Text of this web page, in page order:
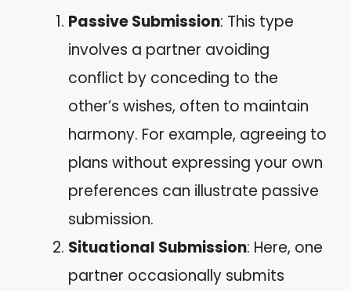
Passive Submission: This type
involves a partner avoiding
conflict by conceding to the
other’s wishes, often to maintain
harmony. For example, agreeing to
plans without expressing your own
preferences can illustrate passive
submission.
Situational Submission: Here, one
partner occasionally submits